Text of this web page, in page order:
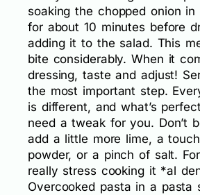
soaking the chopped onion
for about 10 minutes before
adding it to the salad. This
bite considerably. When it
dressing, taste and adjust!
the most important step.
is different, and what’s
need a tweak for you. Don’t
add a little more lime, a
powder, or a pinch of salt.
really stress cooking it *al
Overcooked pasta in a pasta